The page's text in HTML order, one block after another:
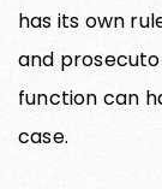
has its own
and
function can
case.